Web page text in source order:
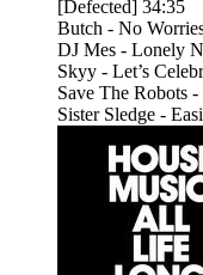
[Defected] 34:35
Butch - No
DJ Mes - Lonely
Skyy - Let’s
Save The Robots
Sister Sledge -